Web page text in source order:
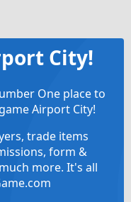
City!
One place to
Airport City!
trade items
form &
more. It's all